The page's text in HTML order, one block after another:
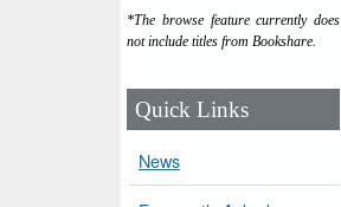
*The browse feature currently does
not include titles from Bookshare.
Quick Links
News